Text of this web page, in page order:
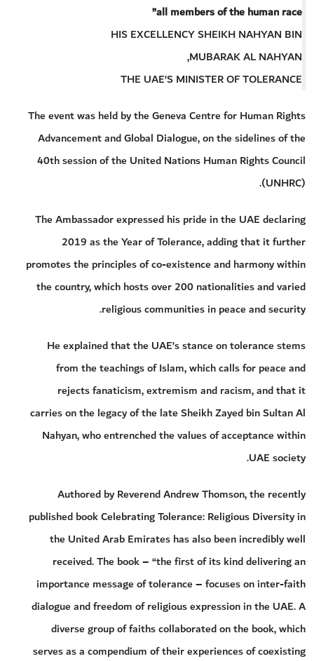
all members of the human race”
HIS EXCELLENCY SHEIKH NAHYAN BIN
MUBARAK AL NAHYAN,
THE UAE’S MINISTER OF TOLERANCE
The event was held by the Geneva Centre for Human Rights
Advancement and Global Dialogue, on the sidelines of the
40th session of the United Nations Human Rights Council
(UNHRC).
The Ambassador expressed his pride in the UAE declaring
2019 as the Year of Tolerance, adding that it further
promotes the principles of co-existence and harmony within
the country, which hosts over 200 nationalities and varied
religious communities in peace and security.
He explained that the UAE’s stance on tolerance stems
from the teachings of Islam, which calls for peace and
rejects fanaticism, extremism and racism, and that it
carries on the legacy of the late Sheikh Zayed bin Sultan Al
Nahyan, who entrenched the values of acceptance within
UAE society.
Authored by Reverend Andrew Thomson, the recently
published book Celebrating Tolerance: Religious Diversity in
the United Arab Emirates has also been incredibly well
received. The book – “the first of its kind delivering an
importance message of tolerance – focuses on inter-faith
dialogue and freedom of religious expression in the UAE. A
diverse group of faiths collaborated on the book, which
serves as a compendium of their experiences of coexisting